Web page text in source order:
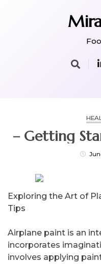
– Getting
Exploring the Art of
Tips
Airplane paint is an
incorporates
involves applying